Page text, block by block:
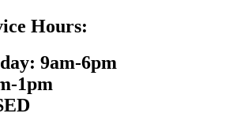
Hours:
9am-6pm
1pm